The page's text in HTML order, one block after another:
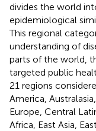
divides the world
epidemiological
This regional
understanding of
parts of the world,
targeted public
21 regions
America,
Europe, Central
Africa, East Asia,